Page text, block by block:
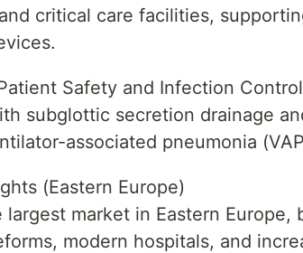
critical care facilities,
Safety and Infection
subglottic secretion drainage
associated pneumonia
(Eastern Europe)
largest market in Eastern
modern hospitals, and